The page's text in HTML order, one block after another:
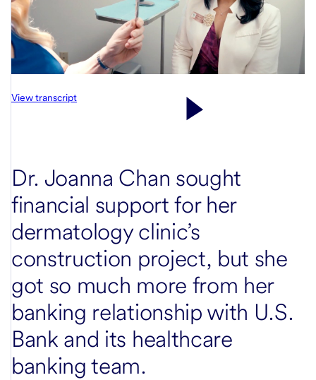
View transcript
Dr. Joanna Chan sought
financial support for her
dermatology clinic’s
construction project, but she
got so much more from her
banking relationship with U.S.
Bank and its healthcare
banking team.